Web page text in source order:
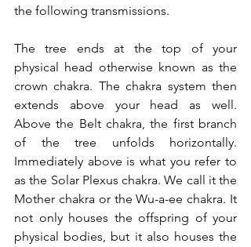
the following transmissions.
The tree ends at the top of your
physical head otherwise known as the
crown chakra. The chakra system then
extends above your head as well.
Above the Belt chakra, the first branch
of the tree unfolds horizontally.
Immediately above is what you refer to
as the Solar Plexus chakra. We call it the
Mother chakra or the Wu-a-ee chakra. It
not only houses the offspring of your
physical bodies, but it also houses the